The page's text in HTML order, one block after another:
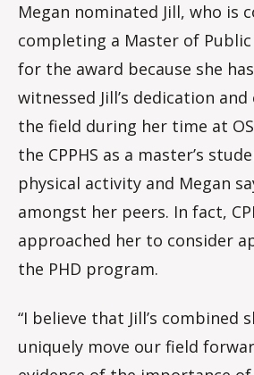
Megan nominated Jill, who is
completing a Master of
for the award because she
witnessed Jill’s dedication
the field during her time at
the CPPHS as a master’s
physical activity and Megan
amongst her peers. In fact,
approached her to consider
the PHD program.
“I believe that Jill’s combined
uniquely move our field